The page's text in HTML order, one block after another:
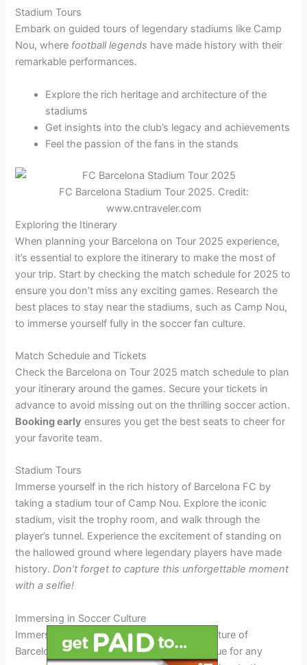
Stadium Tours
Embark on guided tours of legendary stadiums like Camp
Nou, where football legends have made history with their
remarkable performances.
Explore the rich heritage and architecture of the
stadiums
Get insights into the club’s legacy and achievements
Feel the passion of the fans in the stands
FC Barcelona Stadium Tour 2025. Credit:
www.cntraveler.com
Exploring the Itinerary
When planning your Barcelona on Tour 2025 experience,
it’s essential to explore the itinerary to make the most of
your trip. Start by checking the match schedule for 2025 to
ensure you don’t miss any exciting games. Research the
best places to stay near the stadiums, such as Camp Nou,
to immerse yourself fully in the soccer fan culture.
Match Schedule and Tickets
Check the Barcelona on Tour 2025 match schedule to plan
your itinerary around the games. Secure your tickets in
advance to avoid missing out on the thrilling soccer action.
Booking early ensures you get the best seats to cheer for
your favorite team.
Stadium Tours
Immerse yourself in the rich history of Barcelona FC by
taking a stadium tour of Camp Nou. Explore the iconic
stadium, visit the trophy room, and walk through the
player’s tunnel. Experience the excitement of standing on
the hallowed ground where legendary players have made
history.Don’t forget to capture this unforgettable moment
with a selfie!
Immersing in Soccer Culture
Immersing yourself in the vibrant soccer culture of
Barcelona on Tour 2025 is a dream come true for any